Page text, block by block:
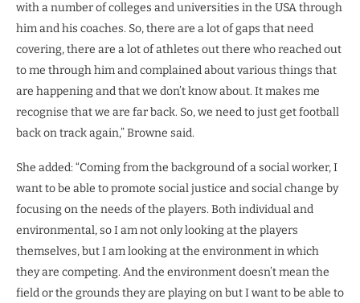
with a number of colleges and universities in the USA through
him and his coaches. So, there are a lot of gaps that need
covering, there are a lot of athletes out there who reached out
to me through him and complained about various things that
are happening and that we don’t know about. It makes me
recognise that we are far back. So, we need to just get football
back on track again,” Browne said.
She added: “Coming from the background of a social worker, I
want to be able to promote social justice and social change by
focusing on the needs of the players. Both individual and
environmental, so I am not only looking at the players
themselves, but I am looking at the environment in which
they are competing. And the environment doesn’t mean the
field or the grounds they are playing on but I want to be able to